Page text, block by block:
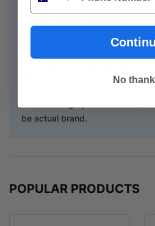
Delivery can be arranged within
be actual brand.
POPULAR PRODUCTS
No